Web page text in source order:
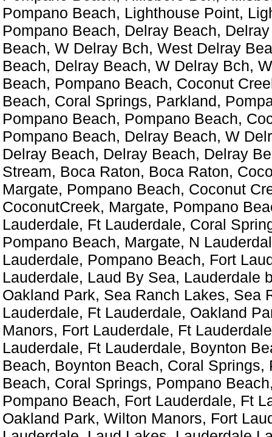
Pompano Beach, Lighthouse Point,
Pompano Beach, Delray Beach,
Beach, W Delray Bch, West Delray
Beach, Delray Beach, W Delray Bch,
Beach, Pompano Beach, Coconut
Beach, Coral Springs, Parkland,
Pompano Beach, Pompano Beach,
Pompano Beach, Delray Beach, W
Delray Beach, Delray Beach, Delray
Stream, Boca Raton, Boca Raton,
Margate, Pompano Beach, Coconut
CoconutCreek, Margate, Pompano
Lauderdale, Ft Lauderdale, Coral
Pompano Beach, Margate, N
Lauderdale, Pompano Beach, Fort
Lauderdale, Laud By Sea, Lauderdale
Oakland Park, Sea Ranch Lakes, Sea
Lauderdale, Ft Lauderdale, Oakland
Manors, Fort Lauderdale, Ft
Lauderdale, Ft Lauderdale, Boynton
Beach, Boynton Beach, Coral Springs,
Beach, Coral Springs, Pompano
Pompano Beach, Fort Lauderdale, Ft
Oakland Park, Wilton Manors, Fort